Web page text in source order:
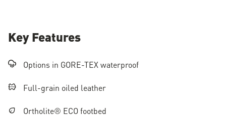
Key Features
Options in GORE-TEX waterproof
Full-grain oiled leather
Ortholite® ECO footbed